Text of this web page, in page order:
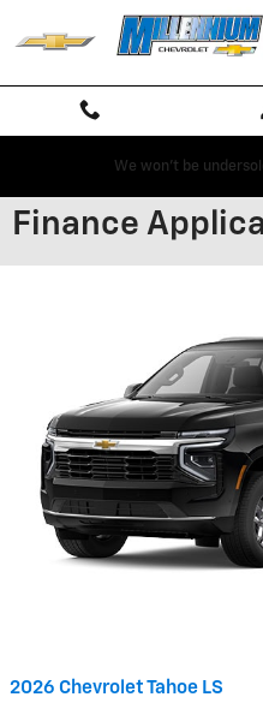
Skip to main content
We won't be
Finance
2026 Chevrolet Tahoe LS